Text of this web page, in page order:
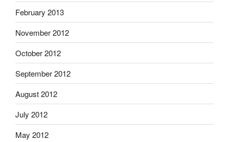
February 2013
November 2012
October 2012
September 2012
August 2012
July 2012
May 2012